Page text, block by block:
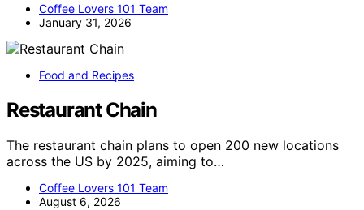
Coffee Lovers 101 Team
January 31, 2026
Food and Recipes
Restaurant Chain
The restaurant chain plans to open 200 new locations
across the US by 2025, aiming to…
Coffee Lovers 101 Team
August 6, 2026